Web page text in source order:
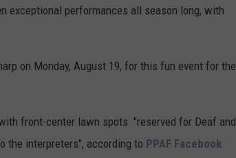
exceptional performances all season long, with
on Monday, August 19, for this fun event for the
front-center lawn spots "reserved for Deaf and
the interpreters", according to PPAF Facebook